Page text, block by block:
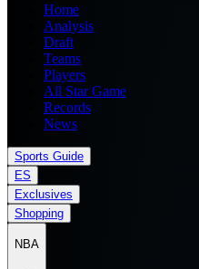
Home
Analysis
Draft
Teams
Players
All Star Game
Records
News
Sports Guide
ES
Exclusives
Shopping
NBA